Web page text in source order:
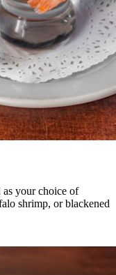
your choice of
shrimp, or blackened